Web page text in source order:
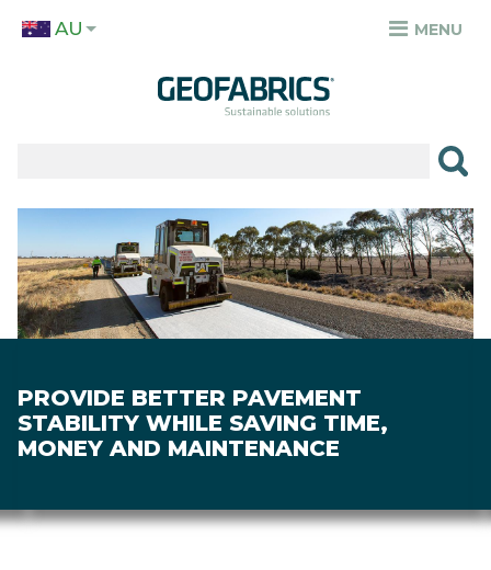
TOP
AU MENU
SECTORS
RESOURCES
ABOUT
PROVIDE BETTER PAVEMENT
STABILITY WHILE SAVING TIME,
MONEY AND MAINTENANCE